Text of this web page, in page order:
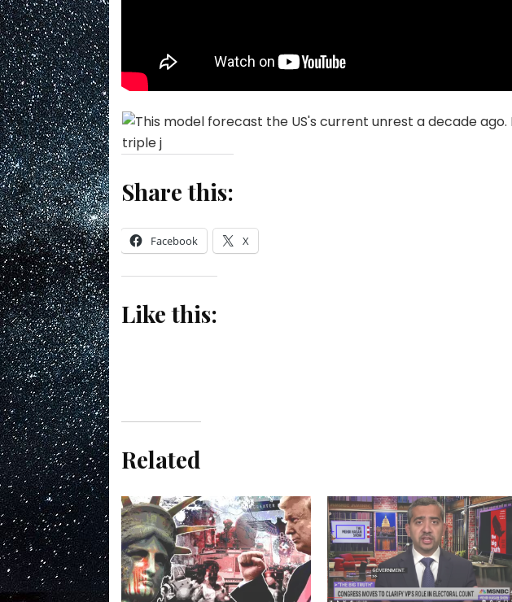
Share this:
Facebook X
Like this:
Related